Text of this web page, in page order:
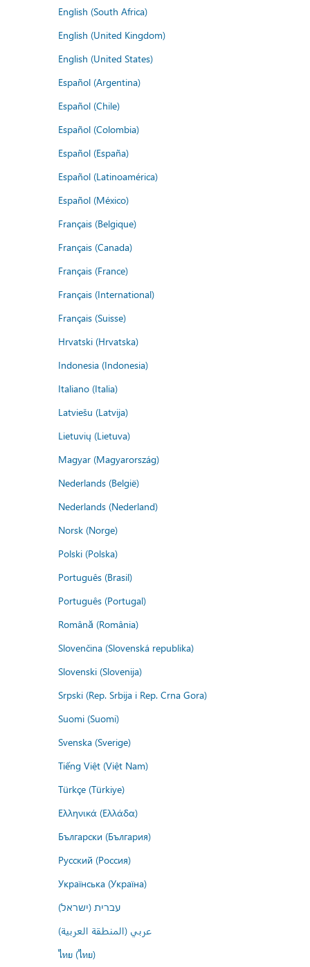
English (South Africa)
English (United Kingdom)
English (United States)
Español (Argentina)
Español (Chile)
Español (Colombia)
Español (España)
Español (Latinoamérica)
Español (México)
Français (Belgique)
Français (Canada)
Français (France)
Français (International)
Français (Suisse)
Hrvatski (Hrvatska)
Indonesia (Indonesia)
Italiano (Italia)
Latviešu (Latvija)
Lietuvių (Lietuva)
Magyar (Magyarország)
Nederlands (België)
Nederlands (Nederland)
Norsk (Norge)
Polski (Polska)
Português (Brasil)
Português (Portugal)
Română (România)
Slovenčina (Slovenská republika)
Slovenski (Slovenija)
Srpski (Rep. Srbija i Rep. Crna Gora)
Suomi (Suomi)
Svenska (Sverige)
Tiếng Việt (Việt Nam)
Türkçe (Türkiye)
Ελληνικά (Ελλάδα)
Български (България)
Русский (Россия)
Українська (Україна)
עברית (ישראל)
عربي (المنطقة العربية)
ไทย (ไทย)